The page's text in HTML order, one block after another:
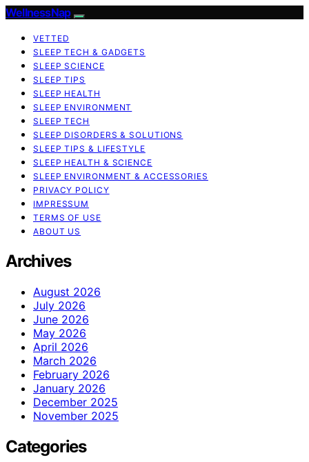
WellnessNap
VETTED
SLEEP TECH & GADGETS
SLEEP SCIENCE
SLEEP TIPS
SLEEP HEALTH
SLEEP ENVIRONMENT
SLEEP TECH
SLEEP DISORDERS & SOLUTIONS
SLEEP TIPS & LIFESTYLE
SLEEP HEALTH & SCIENCE
SLEEP ENVIRONMENT & ACCESSORIES
PRIVACY POLICY
IMPRESSUM
TERMS OF USE
ABOUT US
Archives
August 2026
July 2026
June 2026
May 2026
April 2026
March 2026
February 2026
January 2026
December 2025
November 2025
Categories